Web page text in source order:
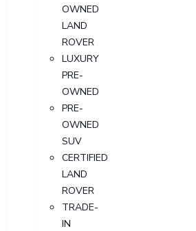
OWNED
LAND
ROVER
LUXURY
PRE-
OWNED
PRE-
OWNED
SUV
CERTIFIED
LAND
ROVER
TRADE-
IN